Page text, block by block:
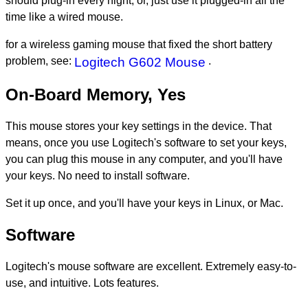
time like a wired mouse.
for a wireless gaming mouse that fixed the short battery
problem, see: Logitech G602 Mouse .
On-Board Memory, Yes
This mouse stores your key settings in the device. That
means, once you use Logitech's software to set your keys,
you can plug this mouse in any computer, and you'll have
your keys. No need to install software.
Set it up once, and you'll have your keys in Linux, or Mac.
Software
Logitech's mouse software are excellent. Extremely easy-to-
use, and intuitive. Lots features.